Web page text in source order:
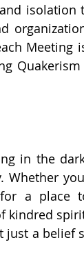
isolation
Meeting
in the
a place
just a